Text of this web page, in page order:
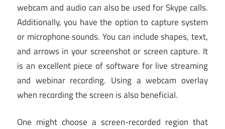
webcam and audio can also be used for Skype calls.
Additionally, you have the option to capture system
or microphone sounds. You can include shapes, text,
and arrows in your screenshot or screen capture. It
is an excellent piece of software for live streaming
and webinar recording. Using a webcam overlay
when recording the screen is also beneficial.
One might choose a screen-recorded region that